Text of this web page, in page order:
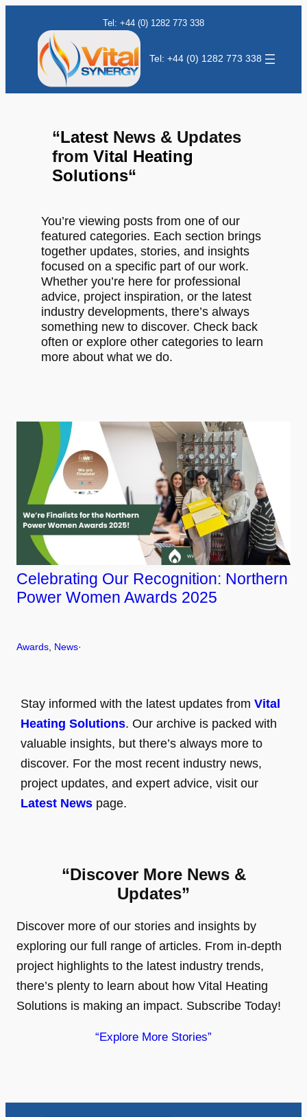
Tel: +44 (0) 1282 773 338
Tel: +44 (0) 1282 773 338
“LatestNews & Updates
from Vital Heating
Solutions“
You’re viewing posts from one of our
featured categories. Each section brings
together updates, stories, and insights
focused on a specific part of our work.
Whether you’re here for professional
advice, project inspiration, or the latest
industry developments, there’s always
something new to discover. Check back
often or explore other categories to learn
more about what we do.
Celebrating Our Recognition: Northern
Power Women Awards 2025
Awards News·
Stay informed with the latest updates fromVital
Heating Solutions. Our archive is packed with
valuable insights, but there’s always more to
discover. For the most recent industry news,
project updates, and expert advice, visit our
Latest News page.
“Discover More News &
Updates”
Discover more of our stories and insights by
exploring our full range of articles. From in-depth
project highlights to the latest industry trends,
there’s plenty to learn about how Vital Heating
Solutions is making an impact. Subscribe Today!
“Explore More Stories”